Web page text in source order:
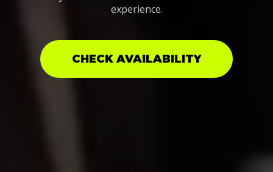
experience.
CHECK AVAILABILITY